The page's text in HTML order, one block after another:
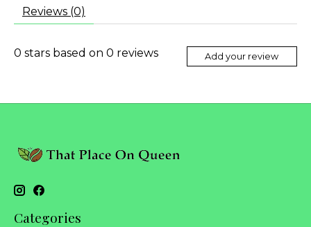
Reviews (0)
0 stars based on 0 reviews Add your review
Categories